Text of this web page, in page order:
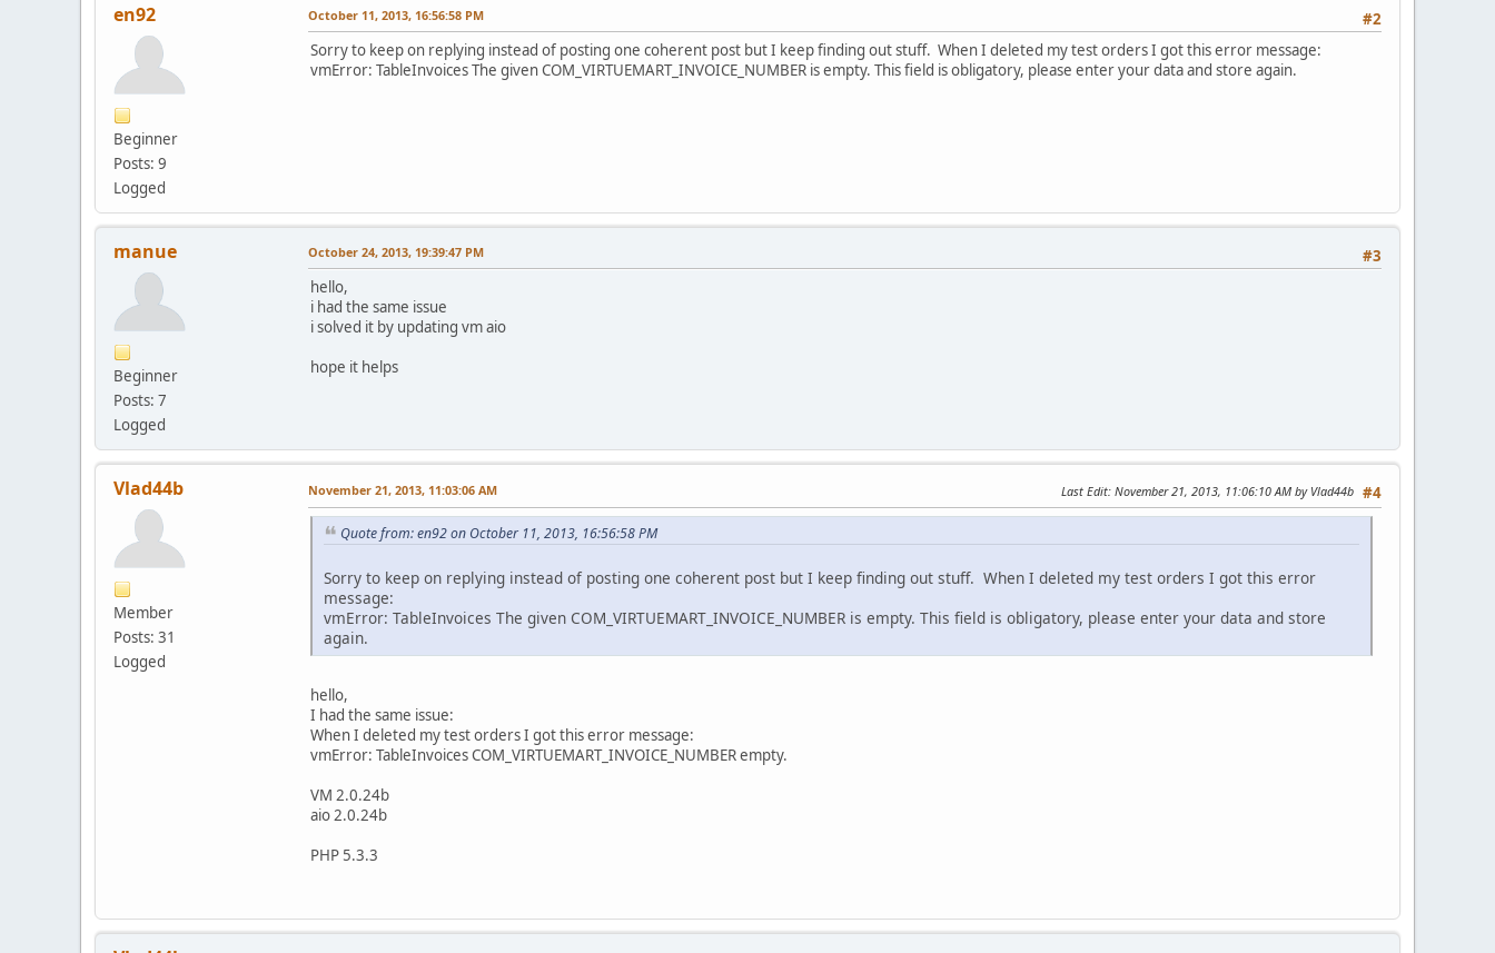
en92
Beginner
Posts: 9
Logged
#2
October 11, 2013, 16:56:58 PM
Sorry to keep on replying instead of posting one coherent post but I keep finding out stuff. When I deleted my test orders I got this error message:
vmError: TableInvoices The given COM_VIRTUEMART_INVOICE_NUMBER is empty. This field is obligatory, please enter your data and store again.
manue
Beginner
Posts: 7
Logged
#3
October 24, 2013, 19:39:47 PM
hello,
i had the same issue
i solved it by updating vm aio
hope it helps
Vlad44b
Member
Posts: 31
Logged
#4
November 21, 2013, 11:03:06 AM Last Edit: November 21, 2013, 11:06:10 AM by Vlad44b
Quote from: en92 on October 11, 2013, 16:56:58 PM
Sorry to keep on replying instead of posting one coherent post but I keep finding out stuff. When I deleted my test orders I got this error
message:
vmError: TableInvoices The given COM_VIRTUEMART_INVOICE_NUMBER is empty. This field is obligatory, please enter your data and store
again.
hello,
I had the same issue:
When I deleted my test orders I got this error message:
vmError: TableInvoices COM_VIRTUEMART_INVOICE_NUMBER empty.
VM 2.0.24b
aio 2.0.24b
PHP 5.3.3